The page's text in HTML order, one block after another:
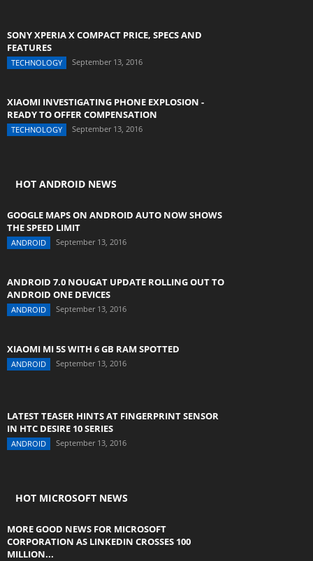
SONY XPERIA X COMPACT PRICE, SPECS AND
FEATURES
TECHNOLOGY September 13, 2016
XIAOMI INVESTIGATING PHONE EXPLOSION -
READY TO OFFER COMPENSATION
TECHNOLOGY September 13, 2016
HOT ANDROID NEWS
GOOGLE MAPS ON ANDROID AUTO NOW SHOWS
THE SPEED LIMIT
ANDROID September 13, 2016
ANDROID 7.0 NOUGAT UPDATE ROLLING OUT TO
ANDROID ONE DEVICES
ANDROID September 13, 2016
XIAOMI MI 5S WITH 6 GB RAM SPOTTED
ANDROID September 13, 2016
LATEST TEASER HINTS AT FINGERPRINT SENSOR
IN HTC DESIRE 10 SERIES
ANDROID September 13, 2016
HOT MICROSOFT NEWS
MORE GOOD NEWS FOR MICROSOFT
CORPORATION AS LINKEDIN CROSSES 100
MILLION...